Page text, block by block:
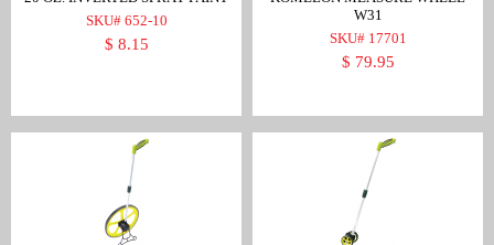
SKU# 652-10
$ 8.15
W31
SKU# 17701
$ 79.95